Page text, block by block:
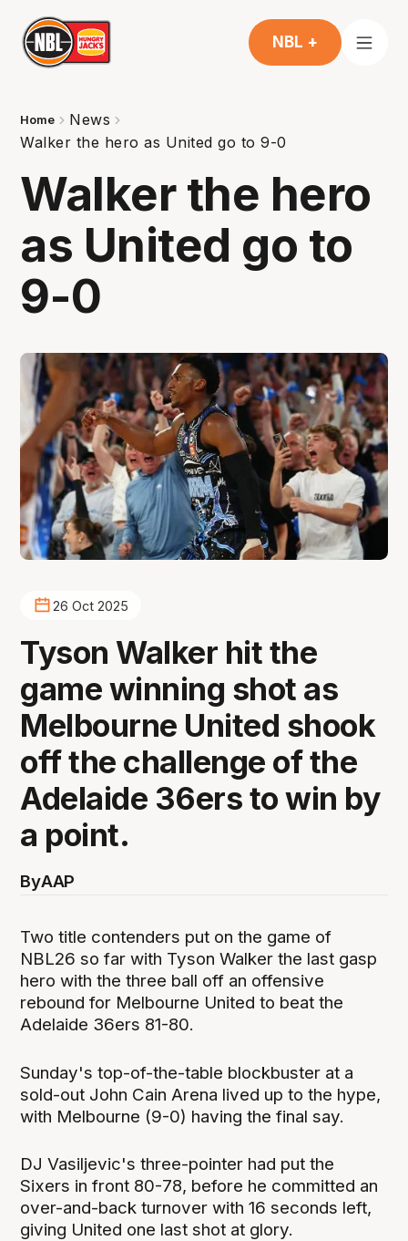
NBL +
Home
News
Walker the hero as United go to 9-0
Walker the hero
as United go to
9-0
26 Oct 2025
Tyson Walker hit the
game winning shot as
Melbourne United shook
off the challenge of the
Adelaide 36ers to win by
a point.
ByAAP
Two title contenders put on the game of
NBL26 so far with Tyson Walker the last gasp
hero with the three ball off an offensive
rebound for Melbourne United to beat the
Adelaide 36ers 81-80.
Sunday's top-of-the-table blockbuster at a
sold-out John Cain Arena lived up to the hype,
with Melbourne (9-0) having the final say.
DJ Vasiljevic's three-pointer had put the
Sixers in front 80-78, before he committed an
over-and-back turnover with 16 seconds left,
giving United one last shot at glory.